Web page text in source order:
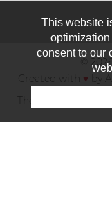
©
Created with ♥
The club
News
This website
consent to our